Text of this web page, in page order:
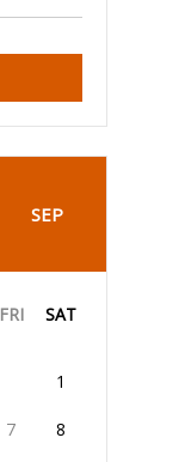
SEP
FRI SAT
1
7 8